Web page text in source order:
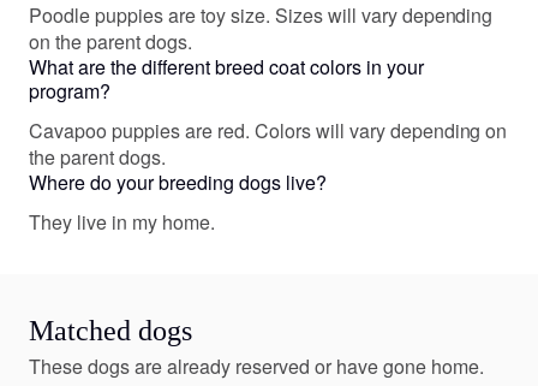
Poodle puppies are toy size. Sizes will vary depending
on the parent dogs.
What are the different breed coat colors in your
program?
Cavapoo puppies are red. Colors will vary depending on
the parent dogs.
Where do your breeding dogs live?
They live in my home.
Matched dogs
These dogs are already reserved or have gone home.